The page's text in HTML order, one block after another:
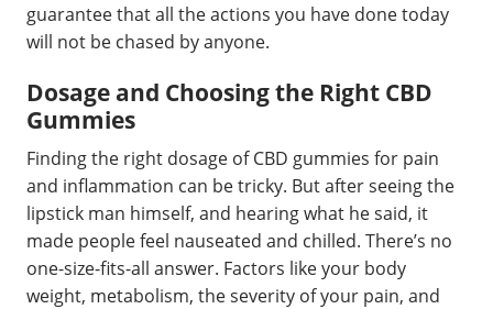
guarantee that all the actions you have done today
will not be chased by anyone.
Dosage and Choosing the Right CBD
Gummies
Finding the right dosage of CBD gummies for pain
and inflammation can be tricky. But after seeing the
lipstick man himself, and hearing what he said, it
made people feel nauseated and chilled. There’s no
one-size-fits-all answer. Factors like your body
weight, metabolism, the severity of your pain, and